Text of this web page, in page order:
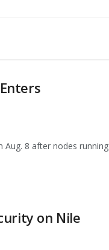
Aug. 8 after nodes running
on Nile